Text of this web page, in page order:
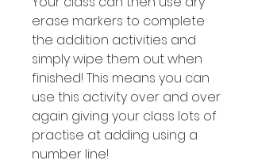
erase markers to complete
the addition activities and
simply wipe them out when
finished! This means you can
use this activity over and over
again giving your class lots of
practise at adding using a
number line!